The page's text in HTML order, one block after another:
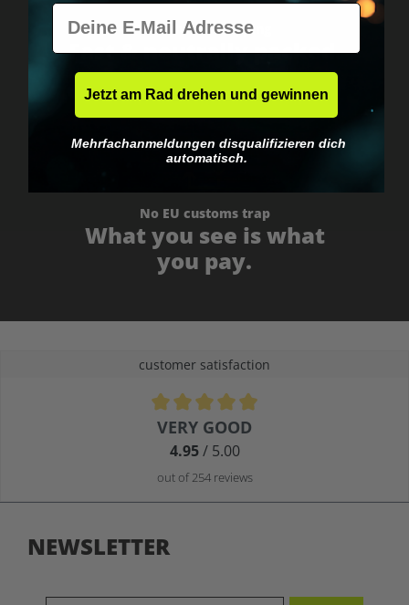
Worldwide shipping
Fast & neutrally packed.
No EU customs trap
What you see is what
you pay.
customer satisfaction
Average rating of 4.9 out of 5 stars
VERY GOOD
4.95/ 5.00
out of 254 reviews
NEWSLETTER
E-Mail
Jetzt am Rad drehen und gewinnen
Mehrfachanmeldungen disqualifizieren dich
automatisch.